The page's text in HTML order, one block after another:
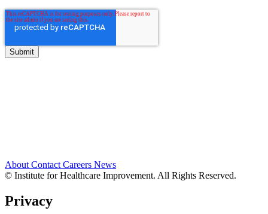
About Contact Careers News
© Institute for Healthcare Improvement. All Rights Reserved.
Privacy